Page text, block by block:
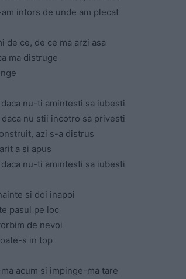
intors de unde am plecat
de ce, de ce ma arzi asa
ma distruge
nu-ti amintesti sa iubesti
nu stii incotro sa privesti
azi s-a distrus
a si apus
nu-ti amintesti sa iubesti
si doi inapoi
pasul pe loc
de nevoi
s in top
acum si impinge-ma tare